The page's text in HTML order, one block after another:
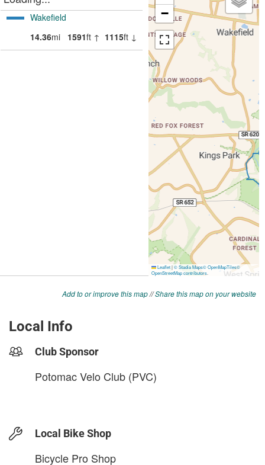
Add to or improve this map//Share this map on your website
Local Info
Club Sponsor
Potomac Velo Club (PVC)
Local Bike Shop
Bicycle Pro Shop